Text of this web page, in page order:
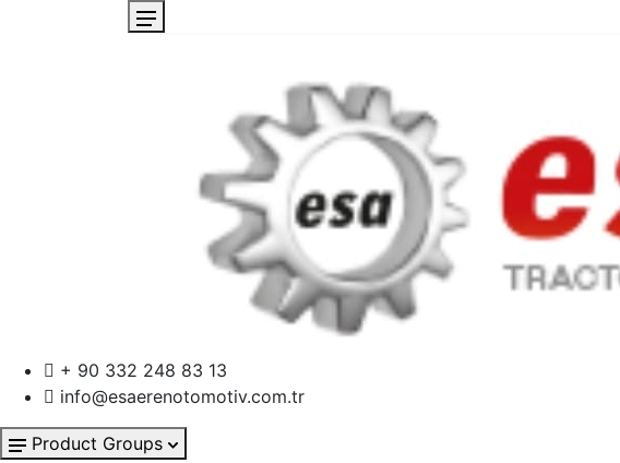
+ 90 332 248 83 13
info@esaerenotomotiv.com.tr
Product Groups